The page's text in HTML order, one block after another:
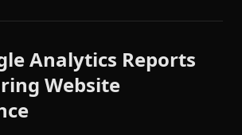
Analytics Reports
Website